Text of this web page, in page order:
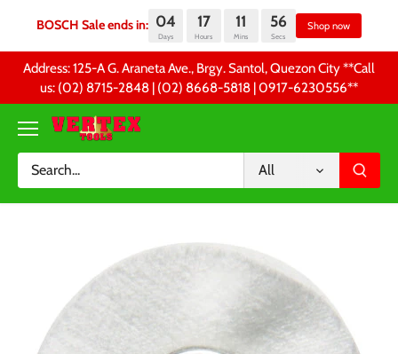
BOSCH Sale ends in: 04 11 56
content
Address: 125-A G. Araneta Ave., Brgy. Santol, Quezon City **Call
us: (02) 8715-2848 | (02) 8668-5818 | 0917-6230556 **
All